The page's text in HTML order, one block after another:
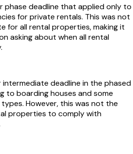
phase deadline that applied only to
for private rentals. This was not
for all rental properties, making it
asking about when all rental
intermediate deadline in the phased
to boarding houses and some
However, this was not the
properties to comply with